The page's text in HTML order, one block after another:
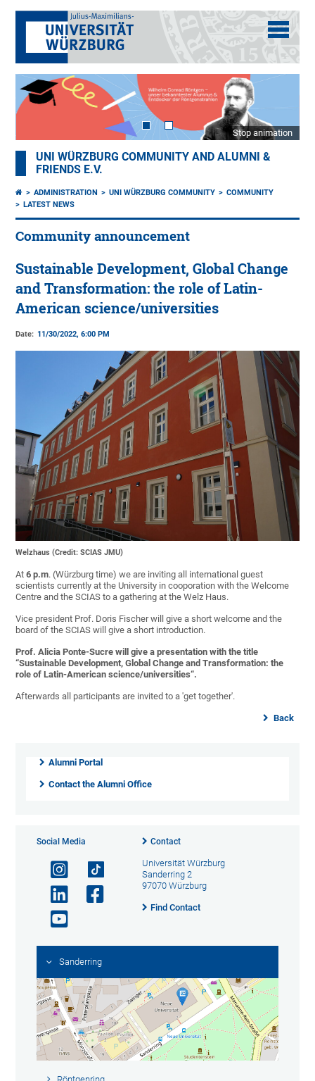
Stop animation
UNI WÜRZBURG COMMUNITY AND ALUMNI &
FRIENDS E.V.
ADMINISTRATION UNI WÜRZBURG COMMUNITY
COMMUNITY
LATEST NEWS
Community announcement
Sustainable Development, Global Change
and Transformation: the role of Latin-
American science/universities
Date: 11/30/2022, 6:00 PM
Welzhaus (Credit: SCIAS JMU)
At6 p.m. (Würzburg time) we are inviting all international guest
scientists currently at the University in cooporation with the Welcome
Centre and the SCIAS to a gathering at the Welz Haus.
Vice president Prof. Doris Fischer will give a short welcome and the
board of the SCIAS will give a short introduction.
Prof. Alicia Ponte-Sucre will give a presentation with the title
“Sustainable Development, Global Change and Transformation: the
role of Latin-American science/universities“.
Afterwards all participants are invited to a 'get together'.
Back
Alumni Portal
Contact the Alumni Office
Social Media Contact
Universität Würzburg
Sanderring 2
97070 Würzburg
Find Contact
Sanderring